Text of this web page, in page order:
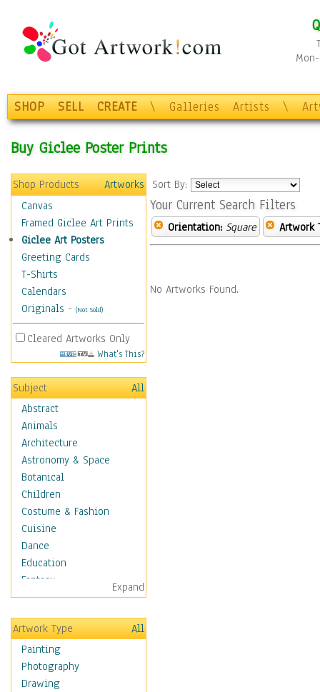
SHOP SELL CREATE \ Galleries Artists \
Buy Giclee Poster Prints
Shop Products
Artworks
Canvas
Framed Giclee Art Prints
Giclee Art Posters
Greeting Cards
T-Shirts
Calendars
Originals - (Not Sold)
Cleared Artworks Only
What's This?
Subject
All
Abstract
Animals
Architecture
Astronomy & Space
Botanical
Children
Costume & Fashion
Cuisine
Dance
Education
Fantasy
Figurative
Hobbies
Holidays
Home & Hearth
Maps
Military & Law
Expand
Artwork Type
All
Painting
Photography
Drawing
Sort By:
Your Current Search Filters
Orientation: Square Artwork
No Artworks Found.